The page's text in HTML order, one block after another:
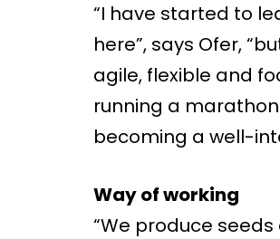
“I have started to
here”, says Ofer,
agile, flexible and
running a
becoming a well-
Way of working
“We produce